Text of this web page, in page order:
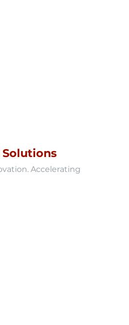
Accelerating